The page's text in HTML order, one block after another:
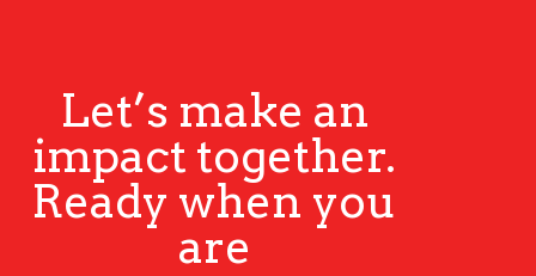
Let’s make an
impact together.
Ready when you
are